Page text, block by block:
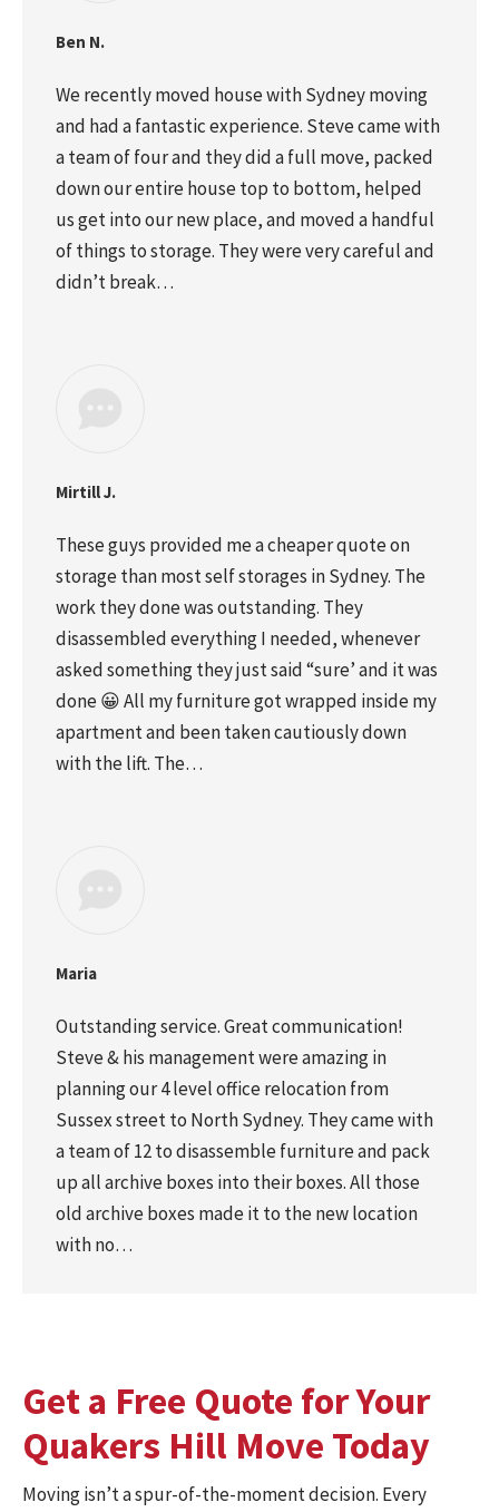
Ben N.
We recently moved house with Sydney moving
and had a fantastic experience. Steve came with
a team of four and they did a full move, packed
down our entire house top to bottom, helped
us get into our new place, and moved a handful
of things to storage. They were very careful and
didn’t break…
Mirtill J.
These guys provided me a cheaper quote on
storage than most self storages in Sydney. The
work they done was outstanding. They
disassembled everything I needed, whenever
asked something they just said “sure’ and it was
done 😀 All my furniture got wrapped inside my
apartment and been taken cautiously down
with the lift. The…
Maria
Outstanding service. Great communication!
Steve & his management were amazing in
planning our 4 level office relocation from
Sussex street to North Sydney. They came with
a team of 12 to disassemble furniture and pack
up all archive boxes into their boxes. All those
old archive boxes made it to the new location
with no…
Get a Free Quote for Your
Quakers Hill Move Today
Moving isn’t a spur-of-the-moment decision. Every